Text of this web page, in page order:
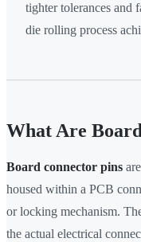
tighter tolerances and
die rolling process
What Are
Board connector pins
housed within a PCB
or locking mechanism.
the actual electrical